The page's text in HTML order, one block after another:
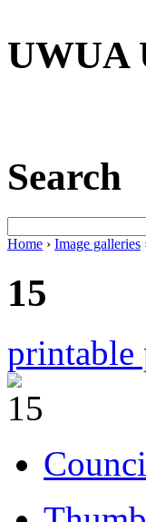
UWUA
Search
Home › Image galleries
15
printable